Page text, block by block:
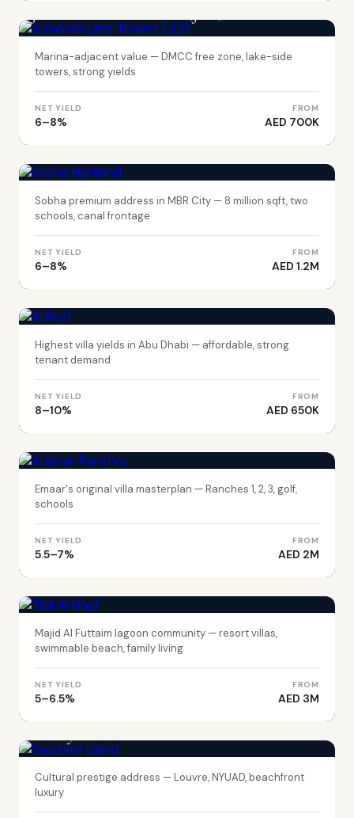
Marina-adjacent value — DMCC free zone, lake-side
towers, strong yields
NET YIELD
6–8%
FROM
AED 700K
Sobha premium address in MBR City — 8 million sqft, two
schools, canal frontage
NET YIELD
6–8%
FROM
AED 1.2M
Highest villa yields in Abu Dhabi — affordable, strong
tenant demand
NET YIELD
8–10%
FROM
AED 650K
Emaar's original villa masterplan — Ranches 1, 2, 3, golf,
schools
NET YIELD
5.5–7%
FROM
AED 2M
Majid Al Futtaim lagoon community — resort villas,
swimmable beach, family living
NET YIELD
5–6.5%
FROM
AED 3M
Cultural prestige address — Louvre, NYUAD, beachfront
luxury